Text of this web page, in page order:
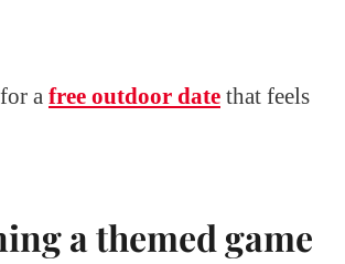
a free outdoor date that feels
a themed game